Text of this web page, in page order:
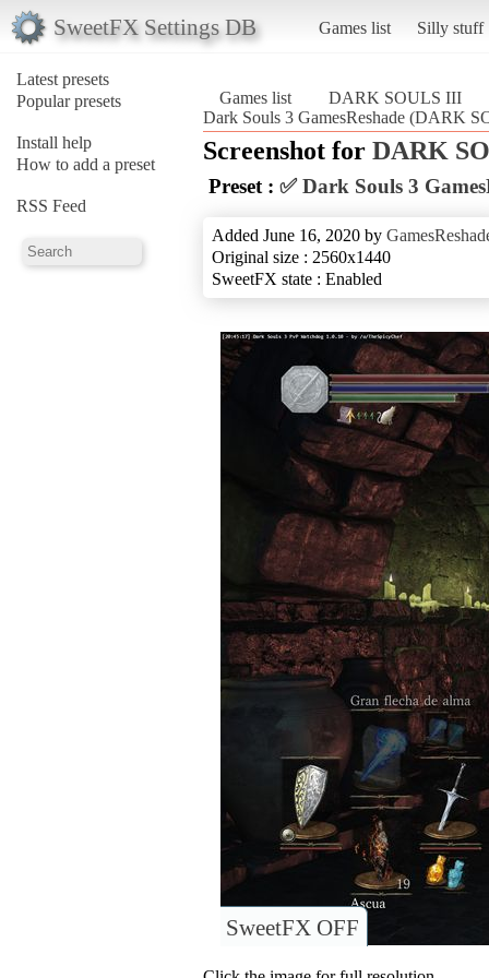
SweetFX Settings DB Games list Silly stuff
Latest presets
Popular presets
Install help
How to add a preset
RSS Feed
Games list
DARK SOULS III
Dark Souls 3 GamesReshade (DARK
Screenshot for DARK
Preset : ✅ Dark Souls 3
Added June 16, 2020 by
Original size : 2560x1440
SweetFX state : Enabled
SweetFX OFF